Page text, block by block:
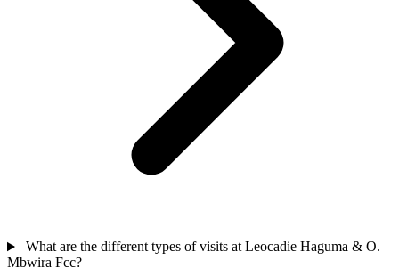
What are the different types of visits at Leocadie Haguma & O.
Mbwira Fcc?